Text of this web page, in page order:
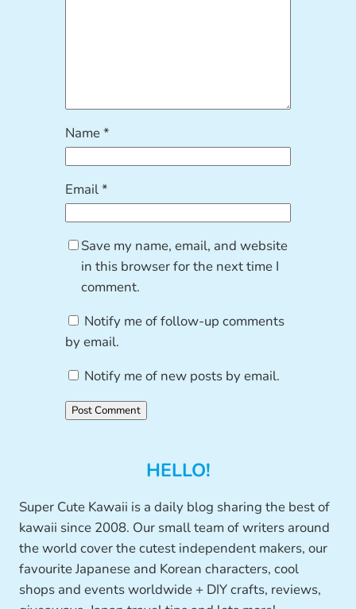
Name*
Email*
Save my name, email, and website
in this browser for the next time I
comment.
Notify me of follow-up comments
by email.
Notify me of new posts by email.
HELLO!
Super Cute Kawaii is a daily blog sharing the best of
kawaii since 2008. Our small team of writers around
the world cover the cutest independent makers, our
favourite Japanese and Korean characters, cool
shops and events worldwide + DIY crafts, reviews,